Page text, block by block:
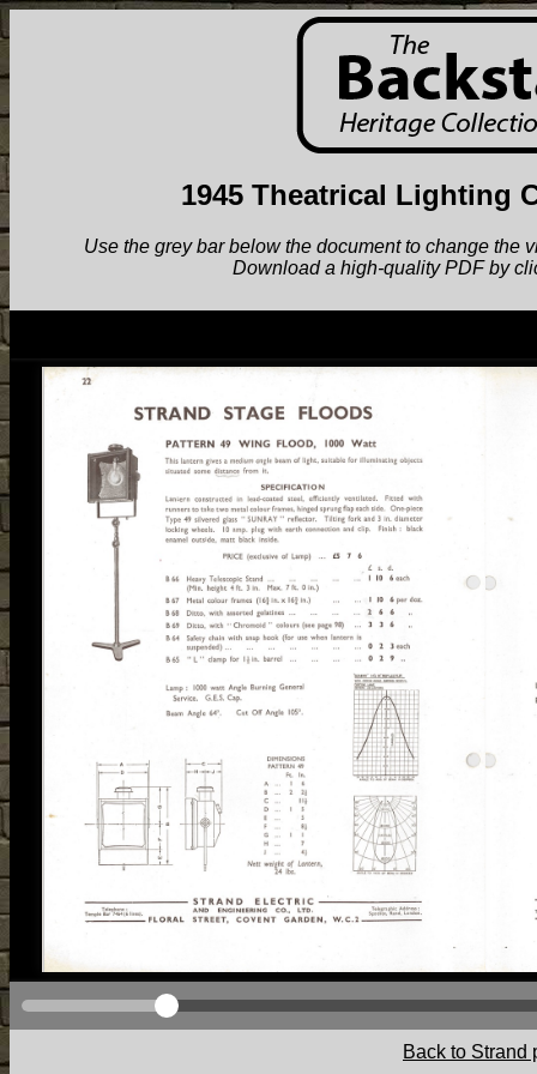
1945 Theatrical Lighting
Use the grey bar below the document to change the
Download a high-quality PDF by
Back to Strand